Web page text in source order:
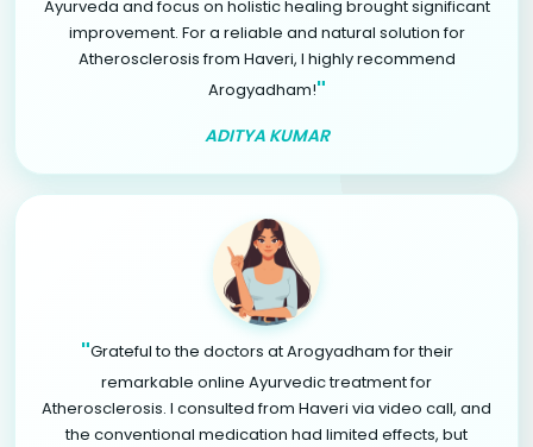
Ayurveda and focus on holistic healing brought significant
improvement. For a reliable and natural solution for
Atherosclerosis from Haveri, I highly recommend
Arogyadham!"
ADITYA KUMAR
"Grateful to the doctors at Arogyadham for their
remarkable online Ayurvedic treatment for
Atherosclerosis. I consulted from Haveri via video call, and
the conventional medication had limited effects, but